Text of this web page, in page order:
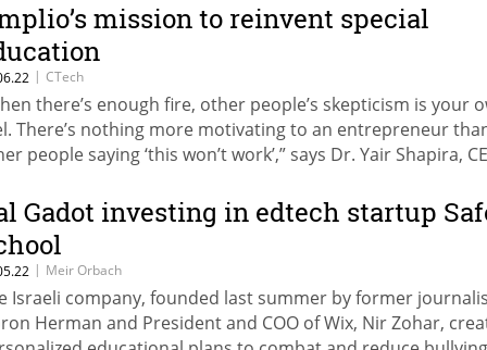
mission to reinvent special
| CTech
there’s enough fire, other people’s skepticism is your
There’s nothing more motivating to an entrepreneur
people saying ‘this won’t work’,” says Dr. Yair Shapira,
Gadot investing in edtech startup
| Meir Orbach
Israeli company, founded last summer by former
Herman and President and COO of Wix, Nir Zohar,